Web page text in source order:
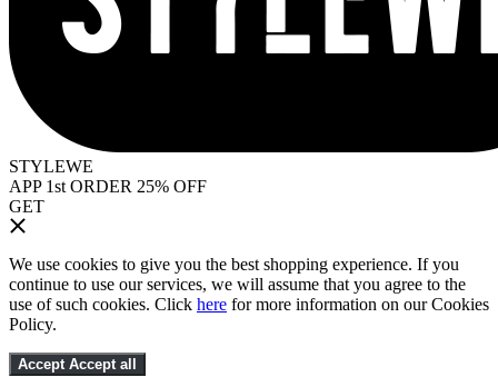
STYLEWE
APP 1st ORDER 25% OFF
GET
We use cookies to give you the best shopping experience. If you
continue to use our services, we will assume that you agree to the
use of such cookies. Click here for more information on our Cookies
Policy.
Accept Accept all